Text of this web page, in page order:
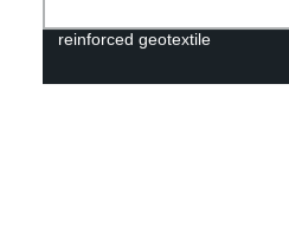
reinforced geotextile